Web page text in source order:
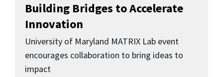
Building Bridges to Accelerate
Innovation
University of Maryland MATRIX Lab event
encourages collaboration to bring ideas to
impact